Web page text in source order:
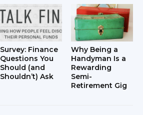
Survey: Finance
Questions You
Should (and
Shouldn’t) Ask
Why Being a
Handyman Is a
Rewarding
Semi-
Retirement Gig